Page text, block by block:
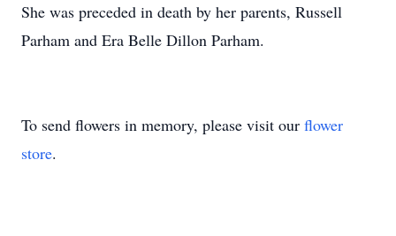
She was preceded in death by her parents, Russell
Parham and Era Belle Dillon Parham.
To send flowers in memory, please visit our flower
store.